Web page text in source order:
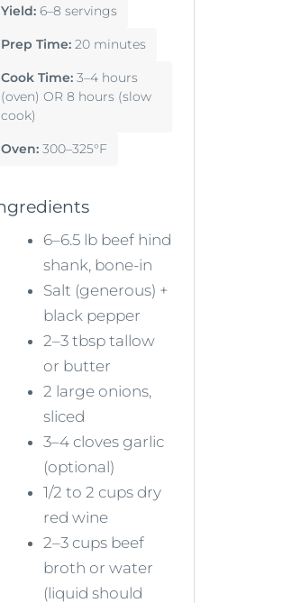
Yield: 6–8 servings
Prep Time: 20 minutes
Cook Time: 3–4 hours
(oven) OR 8 hours (slow
cook)
Oven: 300–325°F
6–6.5 lb beef hind
shank, bone-in
Salt (generous) +
black pepper
2–3 tbsp tallow
or butter
2 large onions,
sliced
3–4 cloves garlic
(optional)
1/2 to 2 cups dry
red wine
2–3 cups beef
broth or water
(liquid should